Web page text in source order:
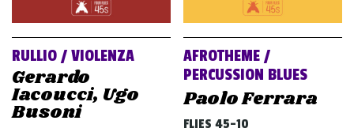
RULLIO / VIOLENZA
Gerardo
Iacoucci, Ugo
Busoni
AFROTHEME /
PERCUSSION BLUES
Paolo Ferrara
FLIES 45-10